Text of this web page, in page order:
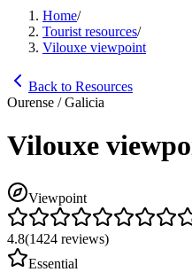
Home/
Tourist resources/
Vilouxe viewpoint
Back to Resources
Ourense / Galicia
Vilouxe
Viewpoint
4.8(1424 reviews)
Essential